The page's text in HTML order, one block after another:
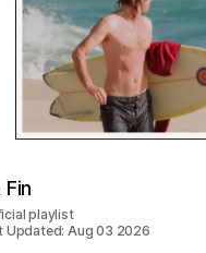
Fin
playlist
Updated: Aug 03 2026